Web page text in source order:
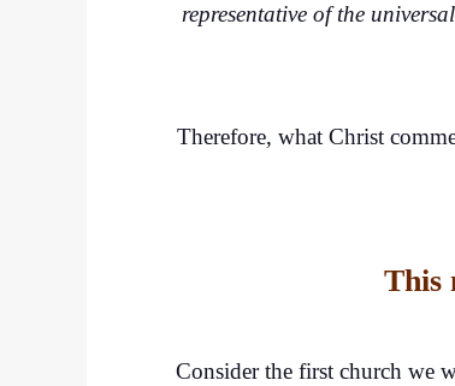
representative of the
Therefore, what Christ
This
Consider the first church we